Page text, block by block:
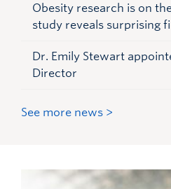
Obesity research is on
study reveals surprising
Dr. Emily Stewart
Director
See more news >